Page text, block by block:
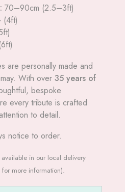
70–90cm (2.5–3ft)
(4ft)
are personally made and
With over 35 years of
bespoke
every tribute is crafted
to detail.
notice to order.
available in our local delivery
more information).